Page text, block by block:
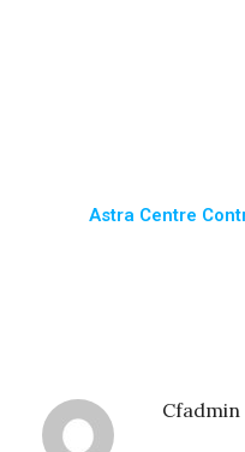
Astra Centre
Cfadmin